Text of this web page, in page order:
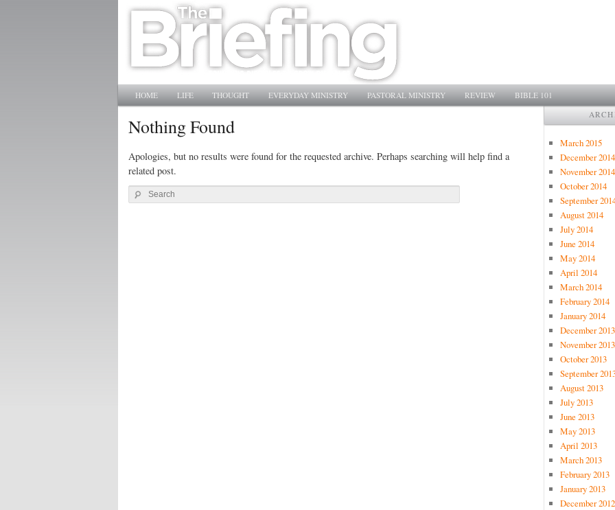
Main menu
SKIP TO PRIMARY CONTENT
SKIP TO SECONDARY CONTENT
HOME LIFE THOUGHT EVERYDAY MINISTRY PASTORAL MINISTRY REVIEW BIBLE 101
Nothing Found
Apologies, but no results were found for the requested archive. Perhaps searching will help find a
related post.
Search
March 2015
December 2014
November 2014
October 2014
September
August 2014
July 2014
June 2014
May 2014
April 2014
March 2014
February 2014
January 2014
December 2013
November 2013
October 2013
September
August 2013
July 2013
June 2013
May 2013
April 2013
March 2013
February 2013
January 2013
December 2012